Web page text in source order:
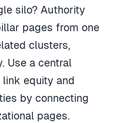
silo? Authority
pages from one
clusters,
Use a central
equity and
by connecting
pages.